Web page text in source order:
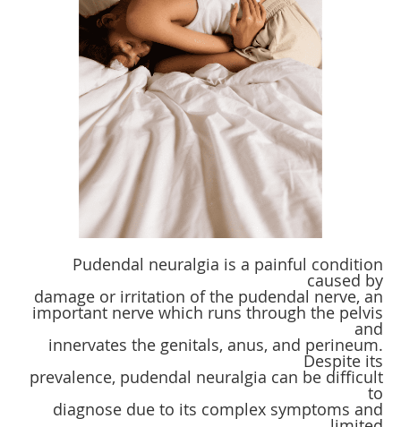
Pudendal neuralgia is a painful condition
caused by
damage or irritation of the pudendal nerve, an
important nerve which runs through the pelvis
and
innervates the genitals, anus, and perineum.
Despite its
prevalence, pudendal neuralgia can be difficult
to
diagnose due to its complex symptoms and